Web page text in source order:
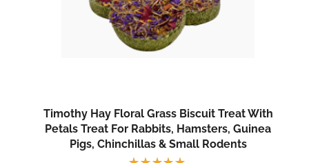
Timothy Hay Floral Grass Biscuit Treat With
Petals Treat For Rabbits, Hamsters, Guinea
Pigs, Chinchillas & Small Rodents